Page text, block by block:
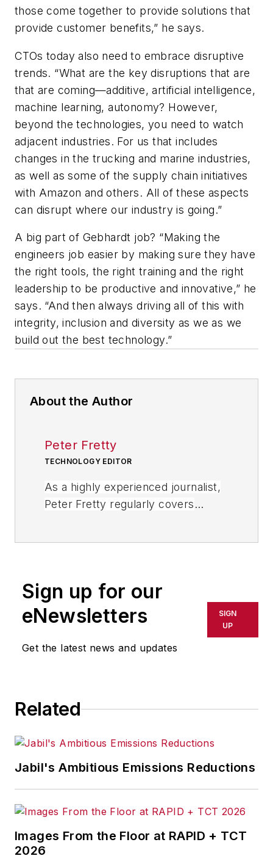
those come together to provide solutions that
provide customer benefits,” he says.
CTOs today also need to embrace disruptive
trends. “What are the key disruptions that are
that are coming—additive, artificial intelligence,
machine learning, autonomy? However,
beyond the technologies, you need to watch
adjacent industries. For us that includes
changes in the trucking and marine industries,
as well as some of the supply chain initiatives
with Amazon and others. All of these aspects
can disrupt where our industry is going.”
A big part of Gebhardt job? “Making the
engineers job easier by making sure they have
the right tools, the right training and the right
leadership to be productive and innovative,” he
says. “And then always driving all of this with
integrity, inclusion and diversity as we as we
build out the best technology.”
About the Author
Peter Fretty
TECHNOLOGY EDITOR
As a highly experienced journalist,
Peter Fretty regularly covers
and white papers for an assortment
of trade journals, business
publications, and consumer
magazines.
Sign up for our
eNewsletters
Get the latest news and updates
SIGN
UP
Related
Jabil's Ambitious Emissions Reductions
Images From the Floor at RAPID + TCT
2026